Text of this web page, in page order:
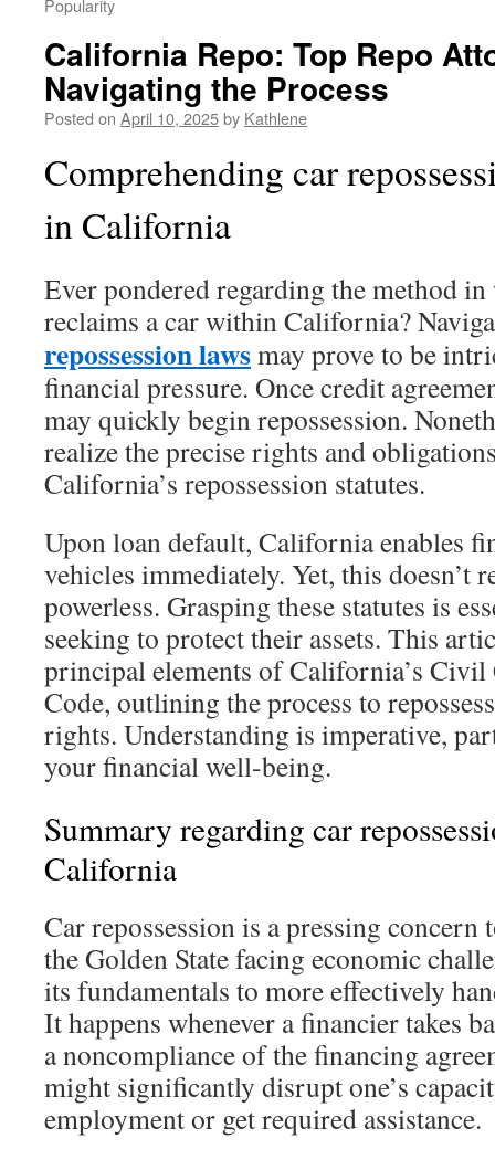
Popularity
California Repo: Top Repo
Navigating the Process
Posted on April 10, 2025by Kathlene
Comprehending car
in California
Ever pondered regarding the method
reclaims a car within California?
repossession lawsmay prove to be
financial pressure. Once credit
may quickly begin repossession.
realize the precise rights and
California’s repossession statutes.
Upon loan default, California enables
vehicles immediately. Yet, this doesn’t
powerless. Grasping these statutes is
seeking to protect their assets. This
principal elements of California’s Civil
Code, outlining the process to
rights. Understanding is imperative,
your financial well-being.
Summary regarding car
California
Car repossession is a pressing concern
the Golden State facing economic
its fundamentals to more effectively
It happens whenever a financier takes
a noncompliance of the financing
might significantly disrupt one’s
employment or get required assistance.